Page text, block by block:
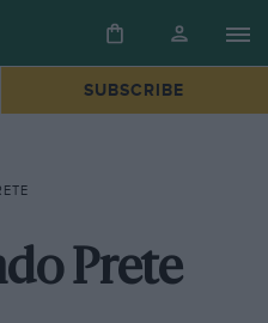
SUBSCRIBE
Prete